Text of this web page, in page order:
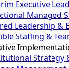
Executive
Managed
Leadership &
Staffing &
Strategy